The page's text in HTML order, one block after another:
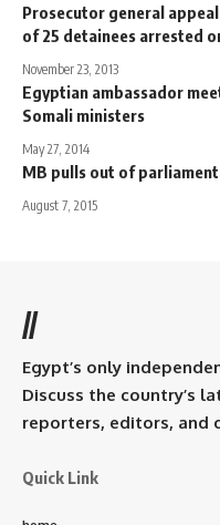
Prosecutor general
of 25 detainees arrested
November 23, 2013
Egyptian ambassador
Somali ministers
May 27, 2014
MB pulls out of
August 7, 2015
//
Egypt’s only
Discuss the country’s
reporters, editors, and
Quick Link